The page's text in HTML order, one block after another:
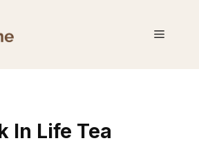
Menu
In Life Tea